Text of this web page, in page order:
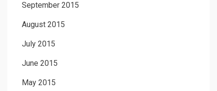
September 2015
August 2015
July 2015
June 2015
May 2015